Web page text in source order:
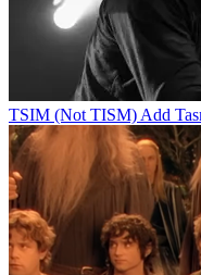
TSIM (Not TISM) Add